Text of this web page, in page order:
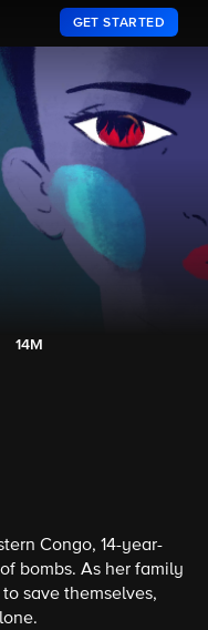
GET STARTED
14M
Congo, 14-year-
bombs. As her family
save themselves,